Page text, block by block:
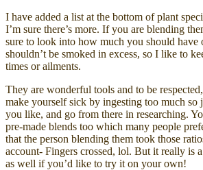
I have added a list at the bottom of plant
I’m sure there’s more. If you are blending
sure to look into how much you should have
shouldn’t be smoked in excess, so I like to
times or ailments.
They are wonderful tools and to be
make yourself sick by ingesting too much so
you like, and go from there in researching.
pre-made blends too which many people
that the person blending them took those
account- Fingers crossed, lol. But it really is
as well if you’d like to try it on your own!